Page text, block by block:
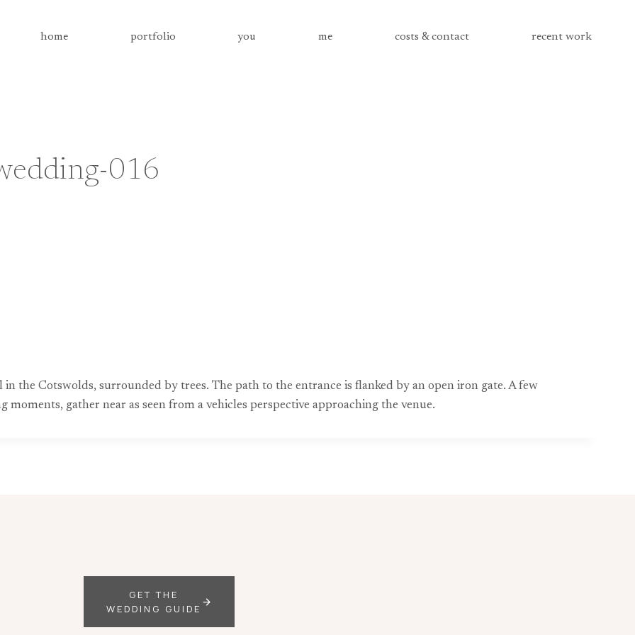
home portfolio you me costs & contact recent work
016
the Cotswolds, surrounded by trees. The path to the entrance is flanked by an open iron gate. A few
gather near as seen from a vehicles perspective approaching the venue.
GET THE
WEDDING GUIDE